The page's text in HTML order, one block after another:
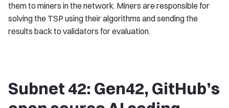
them to miners in the network. Miners are responsible for
solving the TSP using their algorithms and sending the
results back to validators for evaluation.
Subnet 42: Gen42, GitHub’s